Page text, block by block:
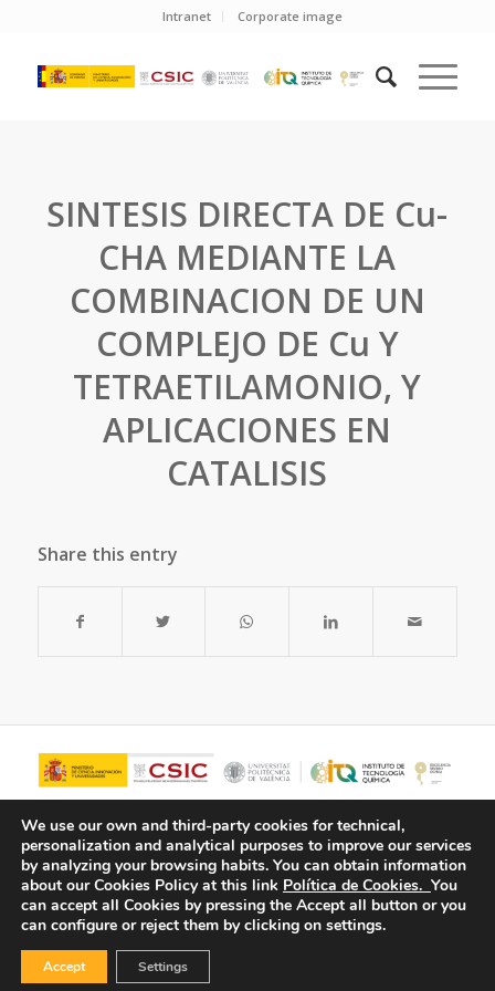
Intranet Corporate image
SINTESIS DIRECTA DE Cu-
CHA MEDIANTE LA
COMBINACION DE UN
COMPLEJO DE Cu Y
TETRAETILAMONIO, Y
APLICACIONES EN
CATALISIS
Share this entry
© Copyright - ITQ -Privacy Policy
We use our own and third-party cookies for technical,
personalization and analytical purposes to improve our services
by analyzing your browsing habits. You can obtain information
about our Cookies Policy at this link Política de Cookies. You
can accept all Cookies by pressing the Accept all button or you
can configure or reject them by clicking on settings.
Accept Settings